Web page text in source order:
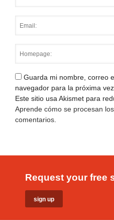
Guarda mi nombre, correo
navegador para la próxima
Este sitio usa Akismet para
Aprende cómo se procesan
comentarios
Request your free